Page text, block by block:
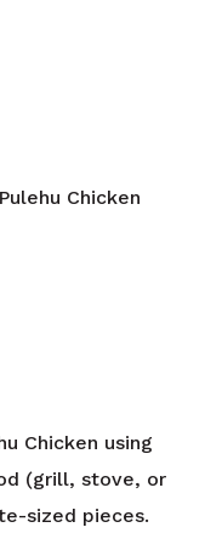
Chicken
Chicken using
(grill, stove, or
sized pieces.